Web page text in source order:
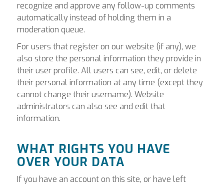
recognize and approve any follow-up comments
automatically instead of holding them in a
moderation queue.
For users that register on our website (if any), we
also store the personal information they provide in
their user profile. All users can see, edit, or delete
their personal information at any time (except they
cannot change their username). Website
administrators can also see and edit that
information.
WHAT RIGHTS YOU HAVE
OVER YOUR DATA
If you have an account on this site, or have left